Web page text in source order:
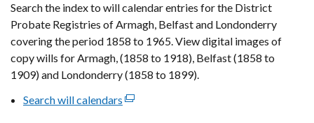
new
window
tab)
Search the index to will calendar entries for the District
Probate Registries of Armagh, Belfast and Londonderry
covering the period 1858 to 1965. View digital images of
copy wills for Armagh, (1858 to 1918), Belfast (1858 to
1909) and Londonderry (1858 to 1899).
Search will calendars (external